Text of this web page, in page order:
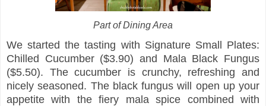
Part of Dining Area
We started the tasting with Signature Small Plates:
Chilled Cucumber ($3.90) and Mala Black Fungus
($5.50). The cucumber is crunchy, refreshing and
nicely seasoned. The black fungus will open up your
appetite with the fiery mala spice combined with